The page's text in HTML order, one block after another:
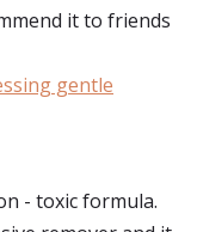
it to friends
gentle
- toxic formula.